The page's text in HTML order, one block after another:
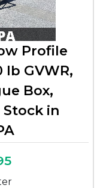
Profile
lb GVWR,
Box,
Stock in